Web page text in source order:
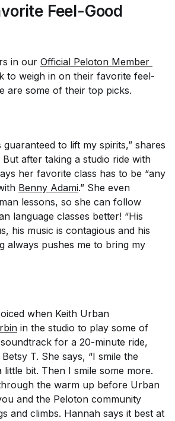
Feel-Good
in our Official Peloton Member
to weigh in on their favorite feel-
are some of their top picks.
guaranteed to lift my spirits,” shares
after taking a studio ride with
her favorite class has to be “any
Benny Adami.” She even
lessons, so she can follow
language classes better! “His
his music is contagious and his
always pushes me to bring my
when Keith Urban
in the studio to play some of
for a 20-minute ride,
T. She says, “I smile the
bit. Then I smile some more.
through the warm up before Urban
and the Peloton community
and climbs. Hannah says it best at